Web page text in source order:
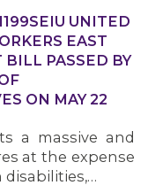
UNITED
EAST
PASSED BY
ON MAY 22
a massive and
at the expense
disabilities,…